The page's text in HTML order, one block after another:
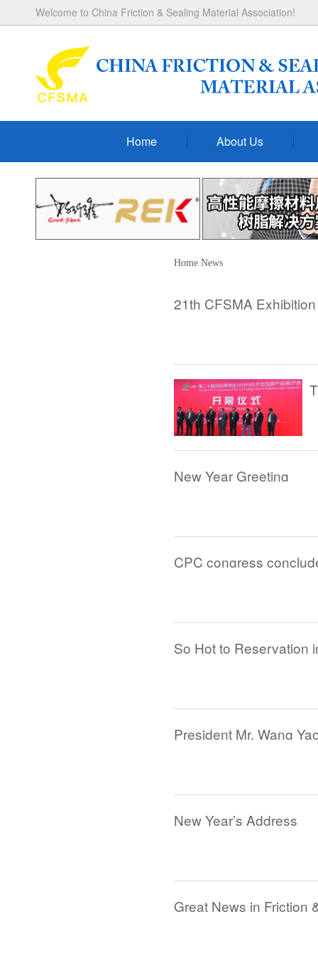
Welcome to China Friction & Sealing Material Association!
Home About Us
Home News
21th CFSMA
New Year Greeting
CPC congress
So Hot to Reservation
New Year’s Address
Great News in Friction